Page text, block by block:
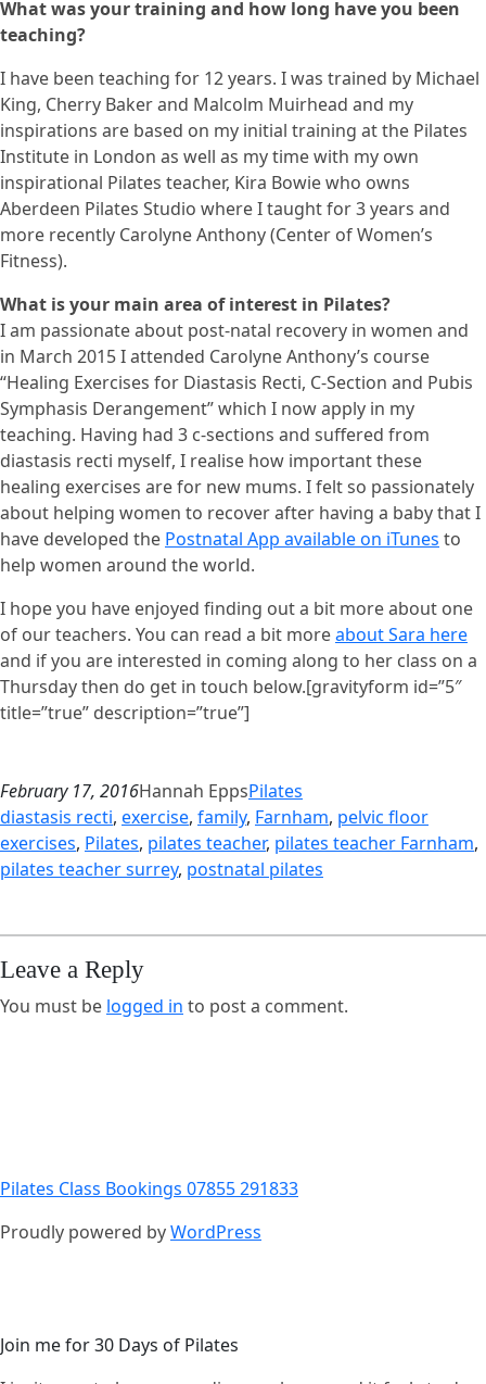
What was your training and how long have you been
teaching?
I have been teaching for 12 years. I was trained by Michael
King, Cherry Baker and Malcolm Muirhead and my
inspirations are based on my initial training at the Pilates
Institute in London as well as my time with my own
inspirational Pilates teacher, Kira Bowie who owns
Aberdeen Pilates Studio where I taught for 3 years and
more recently Carolyne Anthony (Center of Women’s
Fitness).
What is your main area of interest in Pilates?
I am passionate about post-natal recovery in women and
in March 2015 I attended Carolyne Anthony’s course
“Healing Exercises for Diastasis Recti, C-Section and Pubis
Symphasis Derangement” which I now apply in my
teaching. Having had 3 c-sections and suffered from
diastasis recti myself, I realise how important these
healing exercises are for new mums. I felt so passionately
about helping women to recover after having a baby that I
have developed the Postnatal App available on iTunes to
help women around the world.
I hope you have enjoyed finding out a bit more about one
of our teachers. You can read a bit moreabout Sara here
and if you are interested in coming along to her class on a
Thursday then do get in touch below.[gravityform id=”5″
title=”true” description=”true”]
February 17, 2016Hannah EppsPilates
diastasis recti, exercise, family, Farnham, pelvic floor
exercises, Pilates, pilates teacher, pilates teacher Farnham
pilates teacher surrey, postnatal pilates
Leave a Reply
You must be logged in to post a comment.
Pilates Class Bookings 07855 291833
Proudly powered byWordPress
Join me for 30 Days of Pilates